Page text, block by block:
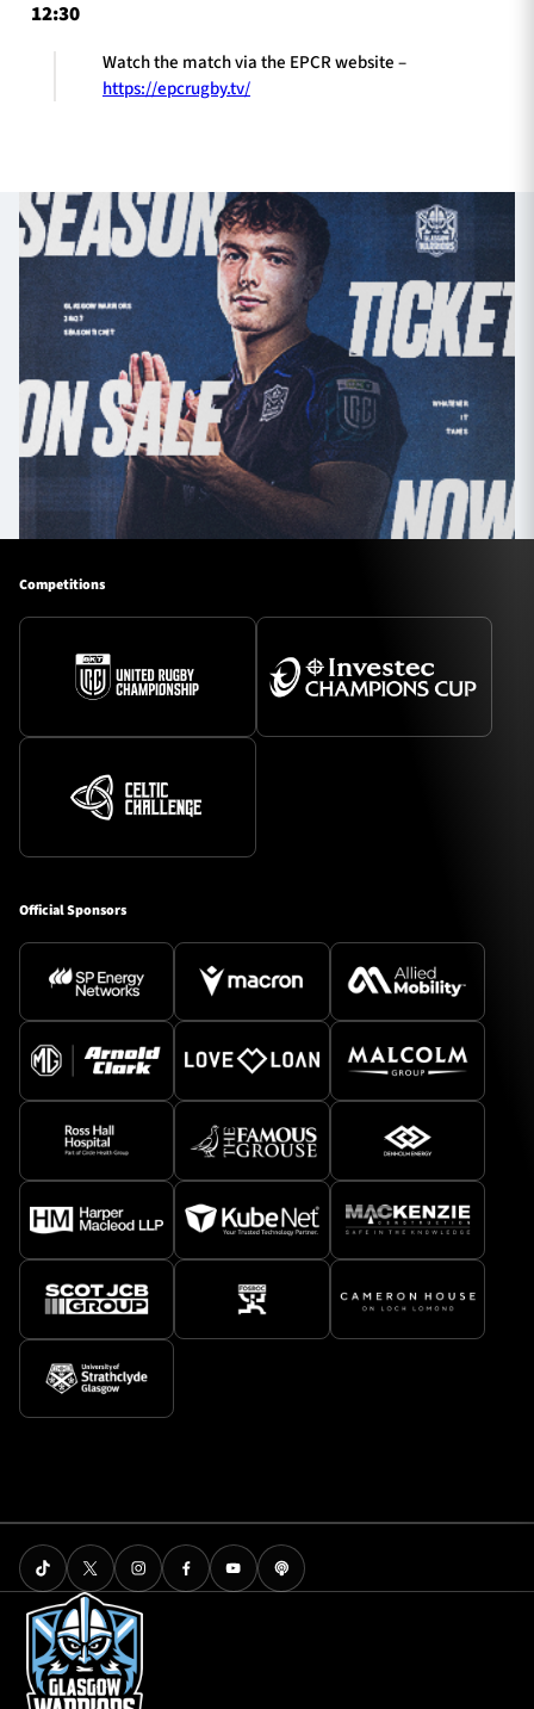
12:30
Watch the match via the EPCR website –
https://epcrugby.tv/
Competitions
Official Sponsors